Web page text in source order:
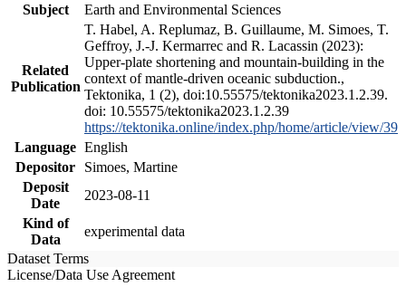
Subject
Earth and Environmental Sciences
Related
Publication
T. Habel, A. Replumaz, B. Guillaume, M. Simoes, T.
Geffroy, J.-J. Kermarrec and R. Lacassin (2023):
Upper-plate shortening and mountain-building in the
context of mantle-driven oceanic subduction.,
Tektonika, 1 (2), doi:10.55575/tektonika2023.1.2.39.
doi: 10.55575/tektonika2023.1.2.39
https://tektonika.online/index.php/home/article/view/39
Language English
Depositor
Simoes, Martine
Deposit
Date
2023-08-11
Kind of
Data
experimental data
Dataset Terms
License/Data Use Agreement